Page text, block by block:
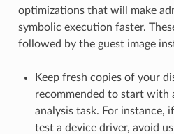
optimizations that will make
symbolic execution faster.
followed by the guest image
Keep fresh copies of your
recommended to start with
analysis task. For instance,
test a device driver, avoid